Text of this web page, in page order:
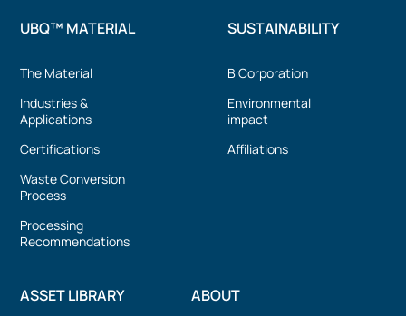
UBQ™ MATERIAL
The Material
Industries &
Applications
Certifications
Waste Conversion
Process
Processing
Recommendations
SUSTAINABILITY
B Corporation
Environmental
impact
Affiliations
ASSET LIBRARY ABOUT